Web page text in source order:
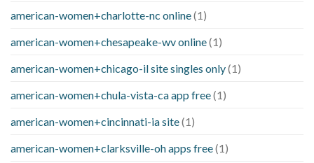
american-women+charlotte-nc online(1)
american-women+chesapeake-wv online(1)
american-women+chicago-il site singles only(1)
american-women+chula-vista-ca app free(1)
american-women+cincinnati-ia site(1)
american-women+clarksville-oh apps free(1)